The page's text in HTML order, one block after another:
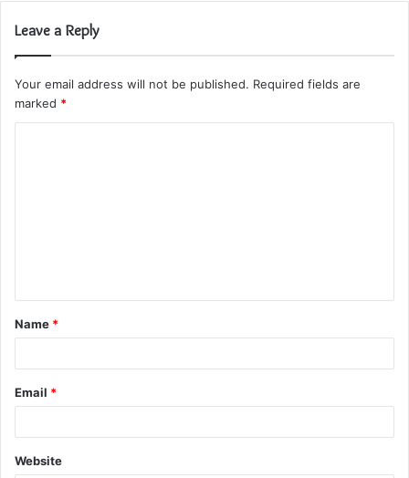
Leave a Reply
Your email address will not be published. Required fields are
marked *
t
*
Name *
Email *
Website